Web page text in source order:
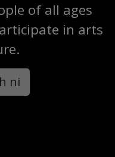
of all ages
in arts
ni